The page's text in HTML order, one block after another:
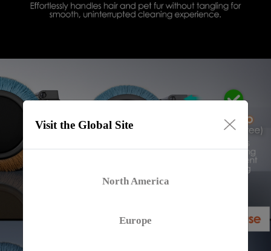
Visit the Global Site
North America
Europe